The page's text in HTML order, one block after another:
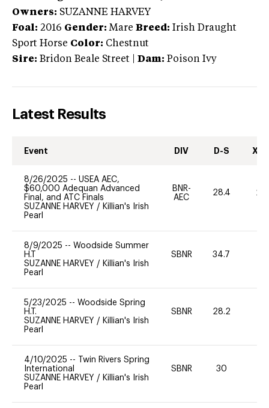
Owners: SUZANNE HARVEY
Foal: 2016 Gender: Mare Breed: Irish Draught
Sport Horse Color: Chestnut
Sire: Bridon Beale Street Dam: Poison Ivy
Latest Results
Event DIV D-S XC-
8/26/2025 -- USEA AEC,
$60,000 Adequan Advanced
Final, and ATC Finals
SUZANNE HARVEY / Killian's Irish
Pearl
BNR-
AEC
28.4 20
8/9/2025 -- Woodside Summer
H.T
SUZANNE HARVEY / Killian's Irish
Pearl
SBNR 34.7
5/23/2025 -- Woodside Spring
H.T.
SUZANNE HARVEY / Killian's Irish
Pearl
SBNR 28.2
4/10/2025 --
Twin Rivers Spring
International
SUZANNE HARVEY / Killian's Irish
Pearl
SBNR 30